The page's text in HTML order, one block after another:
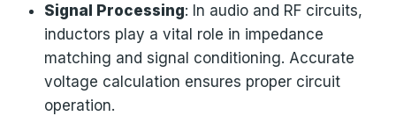
Signal Processing: In audio and RF circuits,
inductors play a vital role in impedance
matching and signal conditioning. Accurate
voltage calculation ensures proper circuit
operation.